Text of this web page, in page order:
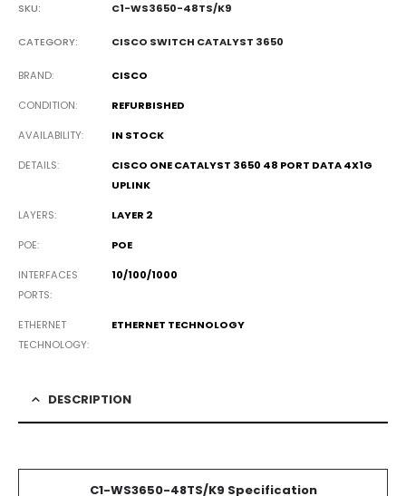
SKU: C1-WS3650-48TS/K9
CATEGORY: CISCO SWITCH CATALYST 3650
BRAND CISCO
CONDITION REFURBISHED
AVAILABILITY IN STOCK
DETAILS
CISCO ONE CATALYST 3650 48 PORT DATA 4X1G
UPLINK
LAYERS LAYER 2
POE POE
INTERFACES
PORTS
10/100/1000
ETHERNET
TECHNOLOGY
ETHERNET TECHNOLOGY
DESCRIPTION
C1-WS3650-48TS/K9 Specification